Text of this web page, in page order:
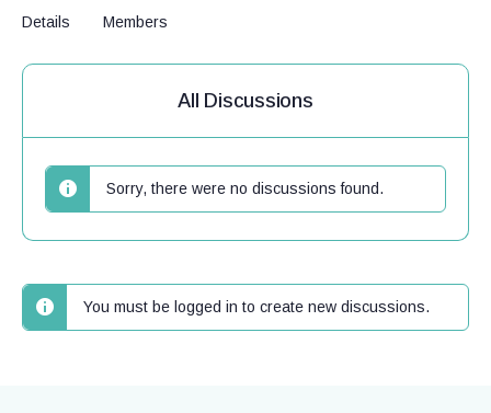
Details Members
All Discussions
Sorry, there were no discussions found.
You must be logged in to create new discussions.